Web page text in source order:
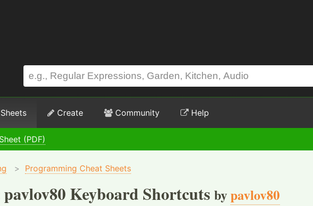
Create Community Help
(PDF)
> Programming Cheat Sheets
Keyboard Shortcuts bypavlov80